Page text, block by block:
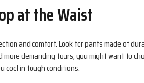
at the Waist
and comfort. Look for pants made of
demanding tours, you might want to
cool in tough conditions.